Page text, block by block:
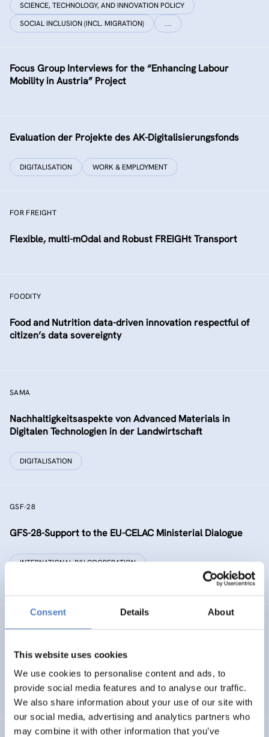
Consent Details About
This website uses cookies
We use cookies to personalise content and ads, to
provide social media features and to analyse our traffic.
We also share information about your use of our site with
our social media, advertising and analytics partners who
may combine it with other information that you’ve
SCIENCE, TECHNOLOGY, AND INNOVATION POLICY
SOCIAL INCLUSION (INCL. MIGRATION)
…
Focus Group Interviews for the “Enhancing Labour
Mobility in Austria” Project
Evaluation der Projekte des AK-Digitalisierungsfonds
DIGITALISATION WORK & EMPLOYMENT
FOR FREIGHT
Flexible, multi-mOdal and Robust FREIGHt Transport
FOODITY
Food and Nutrition data-driven innovation respectful of
citizen’s data sovereignty
SAMA
Nachhaltigkeitsaspekte von Advanced Materials in
Digitalen Technologien in der Landwirtschaft
DIGITALISATION
GSF-28
GFS-28-Support to the EU-CELAC Ministerial Dialogue
INTERNATIONAL R&I COOPERATION
RAISE-UP
gReen and digitAl Initiative addreSsEd to dropoUts’